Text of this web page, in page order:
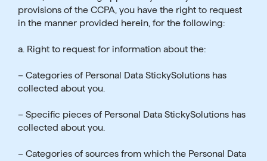
provisions of the CCPA, you have the right to request
in the manner provided herein, for the following:
a. Right to request for information about the:
– Categories of Personal Data StickySolutions has
collected about you.
– Specific pieces of Personal Data StickySolutions has
collected about you.
– Categories of sources from which the Personal Data